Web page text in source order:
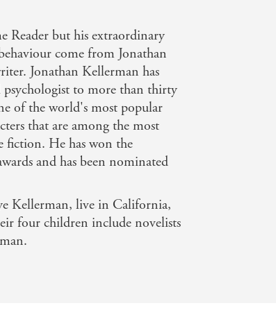
Reader but his extraordinary
come from Jonathan
Jonathan Kellerman has
psychologist to more than thirty
of the world's most popular
that are among the most
fiction. He has won the
and has been nominated
Kellerman, live in California,
four children include novelists